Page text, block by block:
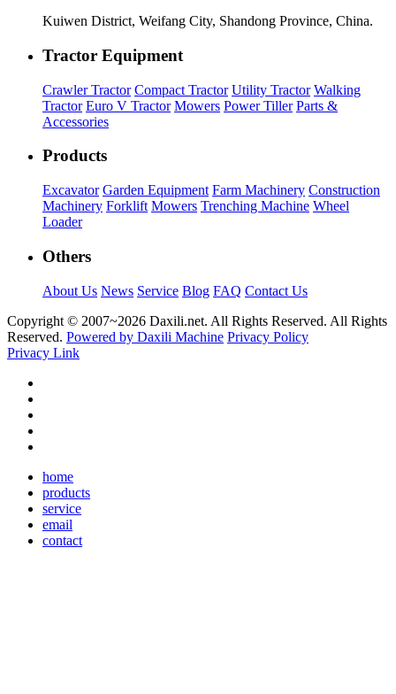
Kuiwen District, Weifang City, Shandong Province, China.
Tractor Equipment
Crawler Tractor Compact Tractor Utility Tractor Walking
Tractor Euro V Tractor Mowers Power Tiller Parts &
Accessories
Products
Excavator Garden Equipment Farm Machinery Construction
Machinery Forklift Mowers Trenching Machine Wheel
Loader
Others
About Us News Service Blog FAQ Contact Us
Copyright © 2007~2026 Daxili.net. All Rights Reserved. All Rights
Reserved. Powered by Daxili Machine Privacy Policy
Privacy Link
home
products
service
email
contact